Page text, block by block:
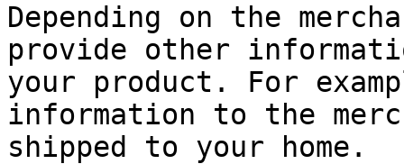
Depending on the
provide other
your product. For
information to the
shipped to your home.